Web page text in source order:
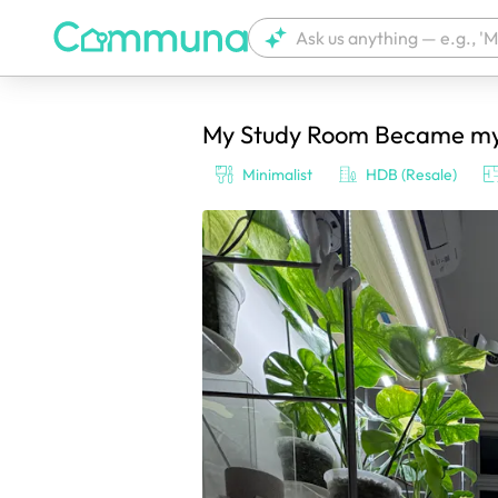
We're currently tagging your post
My Study Room Became
Minimalist HDB (Resale)